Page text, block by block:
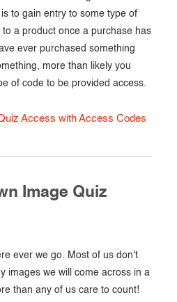
to gain entry to some type of
a product once a purchase has
ever purchased something
more than likely you
of code to be provided access.
Access with Access Codes
Image Quiz
ever we go. Most of us don't
images we will come across in a
than any of us care to count!